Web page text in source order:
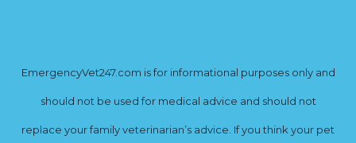
EmergencyVet247.com is for informational purposes only and
should not be used for medical advice and should not
replace your family veterinarian’s advice. If you think your pet